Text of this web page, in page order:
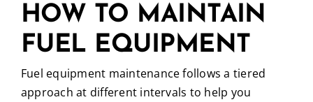
HOW TO MAINTAIN
FUEL EQUIPMENT
Fuel equipment maintenance follows a tiered
approach at different intervals to help you